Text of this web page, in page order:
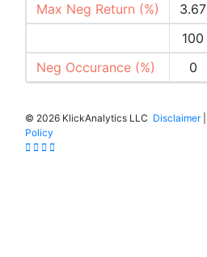
Max Neg Return (%)
3.67
100
Neg Occurance (%)
0
© 2026 KlickAnalytics LLC Disclaimer|
Policy